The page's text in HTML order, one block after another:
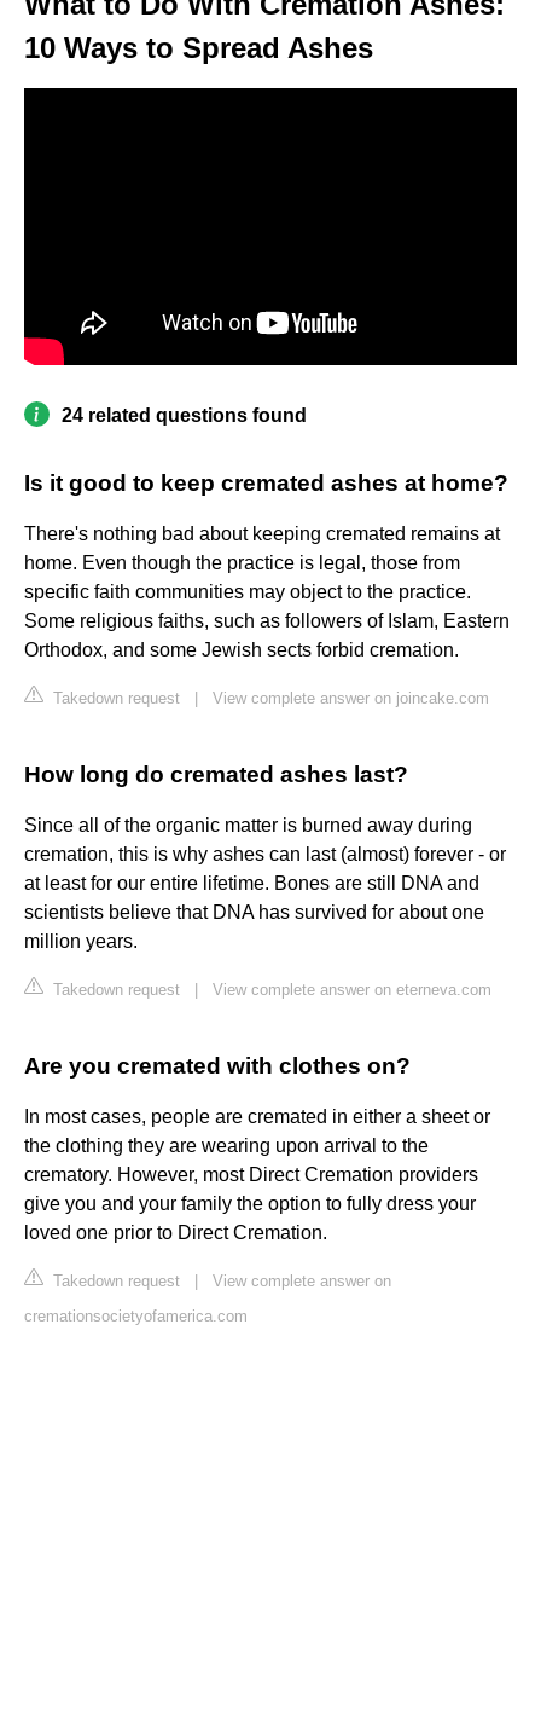
10 Ways to Spread Ashes
24 related questions found
Is it good to keep cremated ashes at home?
There's nothing bad about keeping cremated remains at
home. Even though the practice is legal, those from
specific faith communities may object to the practice.
Some religious faiths, such as followers of Islam, Eastern
Orthodox, and some Jewish sects forbid cremation.
Takedown request View complete answer on joincake.com
How long do cremated ashes last?
Since all of the organic matter is burned away during
cremation, this is why ashes can last (almost) forever - or
at least for our entire lifetime. Bones are still DNA and
scientists believe that DNA has survived for about one
million years.
Takedown request View complete answer on eterneva.com
Are you cremated with clothes on?
In most cases, people are cremated in either a sheet or
the clothing they are wearing upon arrival to the
crematory. However, most Direct Cremation providers
give you and your family the option to fully dress your
loved one prior to Direct Cremation.
Takedown request
View complete answer on
cremationsocietyofamerica.com